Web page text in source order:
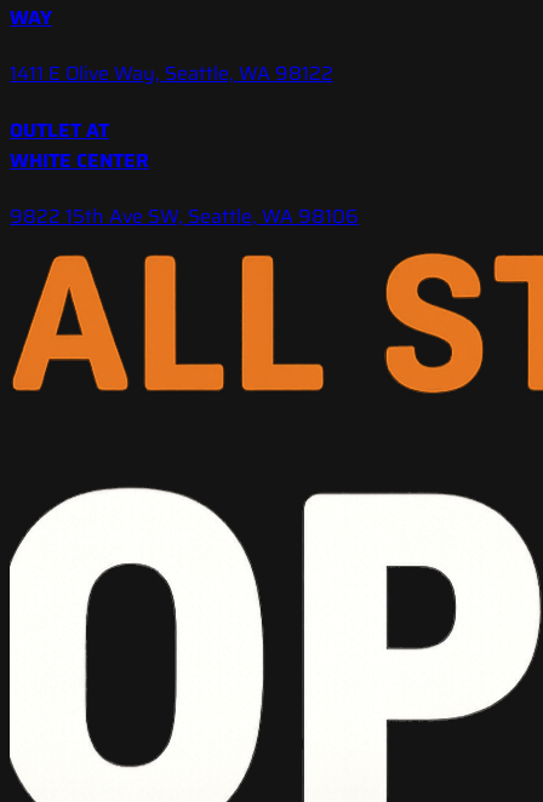
WAY
1411 E Olive Way, Seattle, WA 98122
OUTLET AT
WHITE CENTER
9822 15th Ave SW, Seattle, WA 98106